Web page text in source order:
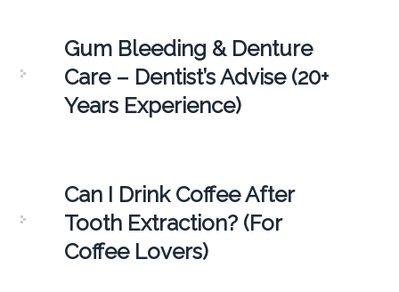
Gum Bleeding & Denture
Care – Dentist’s Advise (20+
Years Experience)
Can I Drink Coffee After
Tooth Extraction? (For
Coffee Lovers)